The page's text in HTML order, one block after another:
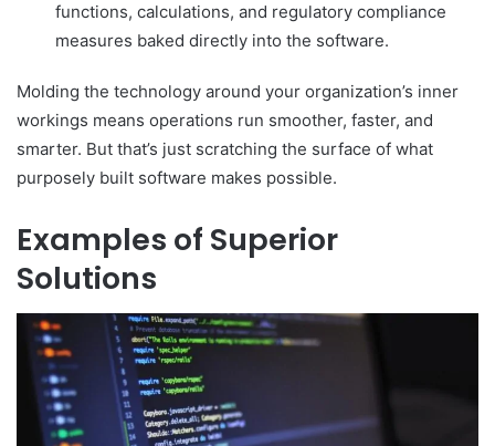
functions, calculations, and regulatory compliance
measures baked directly into the software.
Molding the technology around your organization’s inner
workings means operations run smoother, faster, and
smarter. But that’s just scratching the surface of what
purposely built software makes possible.
Examples of Superior
Solutions